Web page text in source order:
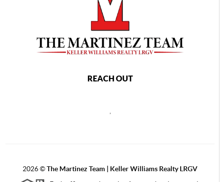
REACH OUT
2026©The Martinez Team | Keller Williams Realty LRGV